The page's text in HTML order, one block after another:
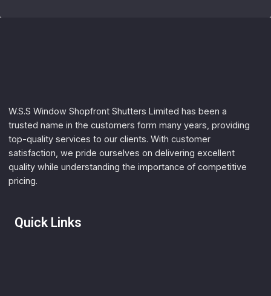
W.S.S Window Shopfront Shutters Limited has been a
trusted name in the customers form many years, providing
top-quality services to our clients. With customer
satisfaction, we pride ourselves on delivering excellent
quality while understanding the importance of competitive
pricing.
Quick Links